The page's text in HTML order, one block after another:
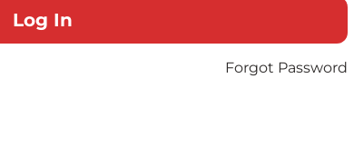
Forgot Password